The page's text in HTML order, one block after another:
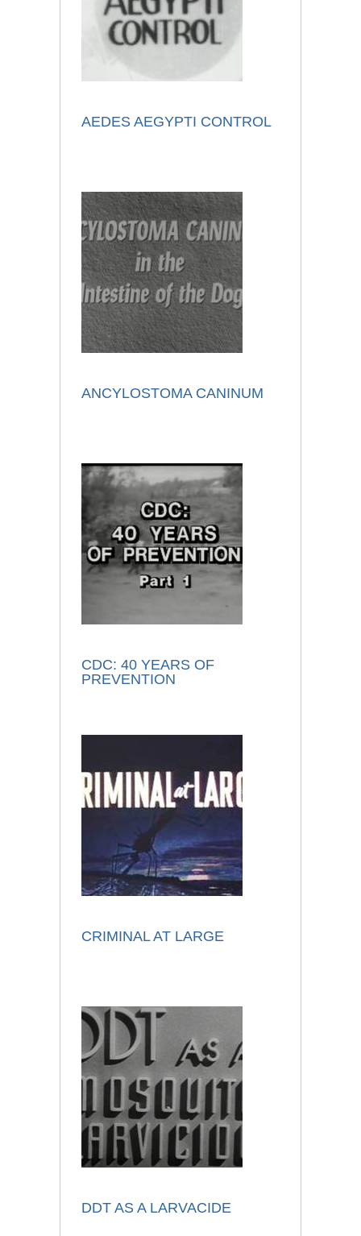
AEDES AEGYPTI CONTROL
ANCYLOSTOMA CANINUM
CDC: 40 YEARS OF
PREVENTION
CRIMINAL AT LARGE
DDT AS A LARVACIDE